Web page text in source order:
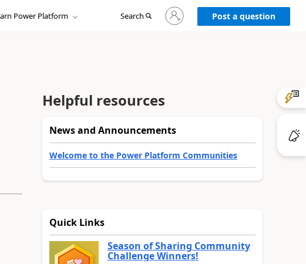
Power Platform Search
Sign
in
to
Post a question
Helpful resources
News and Announcements
Welcome to the Power Platform Communities
Quick Links
Season of Sharing Community
Challenge Winners!